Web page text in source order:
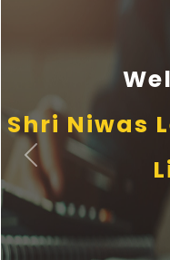
Shri Niwas
Previous